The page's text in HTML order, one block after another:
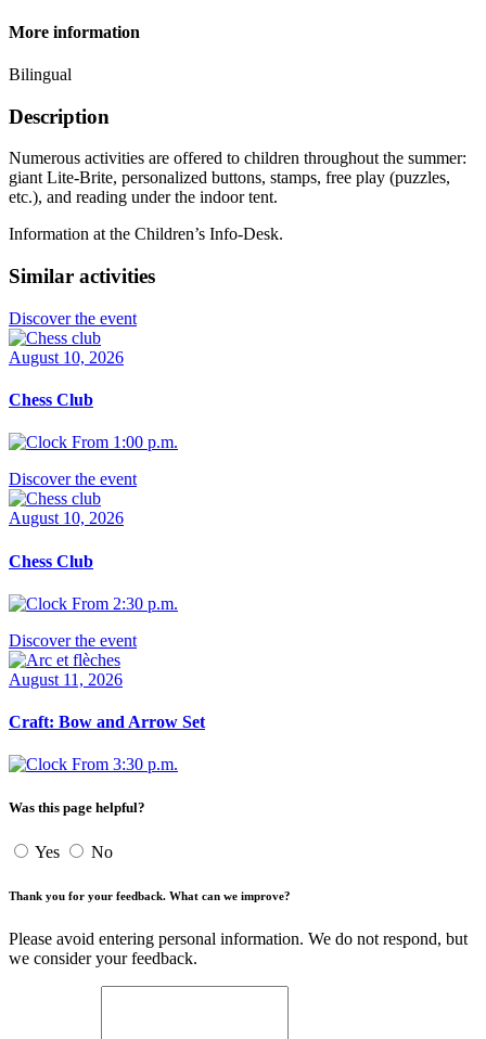
More information
Bilingual
Description
Numerous activities are offered to children throughout the summer:
giant Lite-Brite, personalized buttons, stamps, free play (puzzles,
etc.), and reading under the indoor tent.
Information at the Children’s Info-Desk.
Similar activities
Discover the event
August 10, 2026
Chess Club
From 1:00 p.m.
Discover the event
August 10, 2026
Chess Club
From 2:30 p.m.
Discover the event
August 11, 2026
Craft: Bow and Arrow Set
From 3:30 p.m.
Was this page helpful?
Yes No
Thank you for your feedback. What can we improve?
Please avoid entering personal information. We do not respond, but
we consider your feedback.